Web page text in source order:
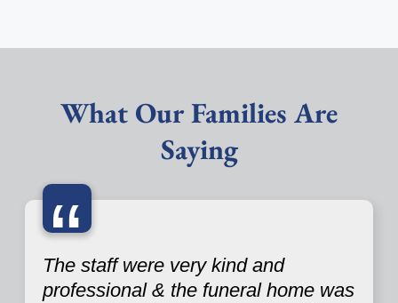
What Our Families Are
Saying
“
The staff were very kind and
professional & the funeral home was